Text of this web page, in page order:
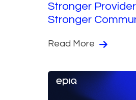
Stronger
Stronger
Read More